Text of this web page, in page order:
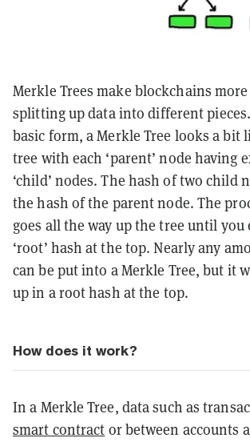
Merkle Trees make blockchains
splitting up data into different
basic form, a Merkle Tree looks a bit
tree with each ‘parent’ node having
‘child’ nodes. The hash of two child
the hash of the parent node. The
goes all the way up the tree until you
‘root’ hash at the top. Nearly any
can be put into a Merkle Tree, but it
up in a root hash at the top.
How does it work?
In a Merkle Tree, data such as
smart contract or between accounts